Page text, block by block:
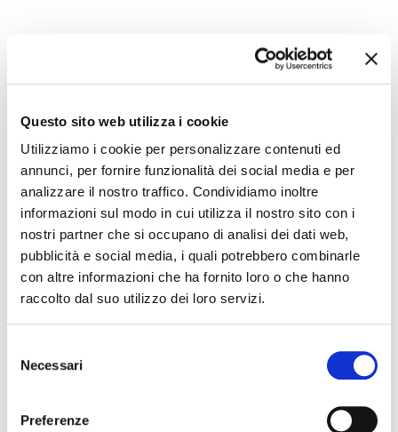
Questo sito web utilizza i cookie
Utilizziamo i cookie per personalizzare contenuti ed
annunci, per fornire funzionalità dei social media e per
analizzare il nostro traffico. Condividiamo inoltre
informazioni sul modo in cui utilizza il nostro sito con i
nostri partner che si occupano di analisi dei dati web,
pubblicità e social media, i quali potrebbero combinarle
con altre informazioni che ha fornito loro o che hanno
raccolto dal suo utilizzo dei loro servizi.
delNecessari
Preferenze
The editorial team is not responsible for any inaccuracies or
changes in the program of events reported. In case of
event you can write toinfotur@comune.fe.it